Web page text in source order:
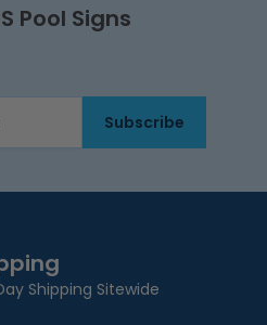
Pool Signs
Email AddressSubscribe
Shipping Sitewide